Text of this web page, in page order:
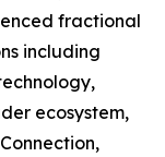
fractional
including
ecosystem,